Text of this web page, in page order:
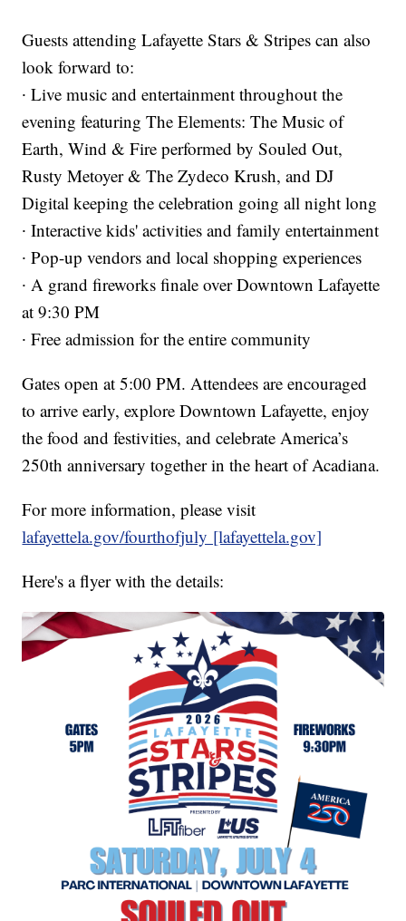
Guests attending Lafayette Stars & Stripes can also
look forward to:
∙ Live music and entertainment throughout the
evening featuring The Elements: The Music of
Earth, Wind & Fire performed by Souled Out,
Rusty Metoyer & The Zydeco Krush, and DJ
Digital keeping the celebration going all night long
∙ Interactive kids' activities and family entertainment
∙ Pop-up vendors and local shopping experiences
∙ A grand fireworks finale over Downtown Lafayette
at 9:30 PM
∙ Free admission for the entire community
Gates open at 5:00 PM. Attendees are encouraged
to arrive early, explore Downtown Lafayette, enjoy
the food and festivities, and celebrate America’s
250th anniversary together in the heart of Acadiana.
For more information, please visit
lafayettela.gov/fourthofjuly [lafayettela.gov]
Here's a flyer with the details: